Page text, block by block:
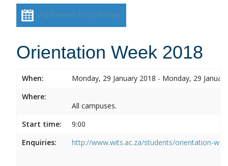
Add event to calendar
Orientation Week 2018
When:
Monday, 29 January 2018 - Monday, 29
Where:
All campuses.
Start time:
9:00
Enquiries:
http://www.wits.ac.za/students/orientation-